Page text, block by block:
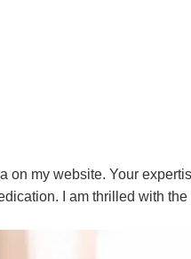
on my website. Your
I am thrilled with